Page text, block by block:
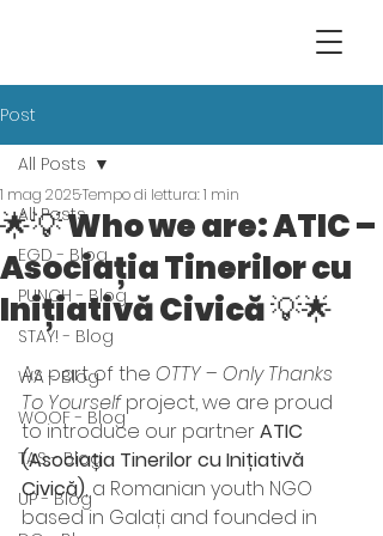
Post
All Posts
EGD - Blog
PUNCH - Blog
STAY! - Blog
WA - Blog
WOOF - Blog
TAS - Blog
UP - Blog
All Posts
🌟💡 Who we are: ATIC –
Asociația Tinerilor cu
Inițiativă Civică 💡🌟
1 mag 2025Tempo di lettura: 1 min
As part of the OTTY – Only Thanks
To Yourself project, we are proud
to introduce our partner ATIC
(Asociația Tinerilor cu Inițiativă
Civică), a Romanian youth NGO
based in Galați and founded in